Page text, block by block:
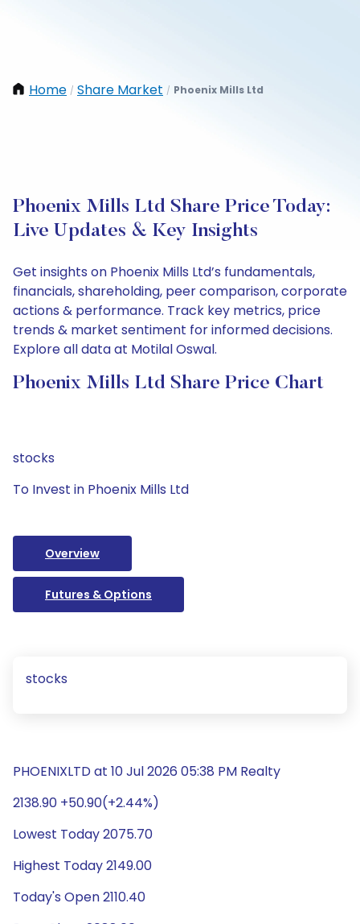
Home / Share Market / Phoenix Mills Ltd
Phoenix Mills Ltd Share Price Today:
Live Updates & Key Insights
Get insights on Phoenix Mills Ltd’s fundamentals,
financials, shareholding, peer comparison, corporate
actions & performance. Track key metrics, price
trends & market sentiment for informed decisions.
Explore all data at Motilal Oswal.
Phoenix Mills Ltd Share Price Chart
stocks
To Invest in Phoenix Mills Ltd
Overview
Futures & Options
stocks
PHOENIXLTD at 10 Jul 2026 05:38 PM Realty
2138.90 +50.90(+2.44%)
Lowest Today 2075.70
Highest Today 2149.00
Today's Open 2110.40